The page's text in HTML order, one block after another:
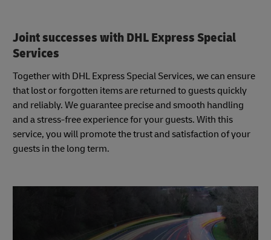
Joint successes with DHL Express Special
Services
Together with DHL Express Special Services, we can ensure
that lost or forgotten items are returned to guests quickly
and reliably. We guarantee precise and smooth handling
and a stress-free experience for your guests. With this
service, you will promote the trust and satisfaction of your
guests in the long term.